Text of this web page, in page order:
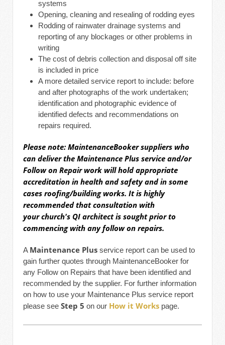
systems
Opening, cleaning and resealing of rodding eyes
Rodding of rainwater drainage systems and
reporting of any blockages or other problems in
writing
The cost of debris collection and disposal off site
is included in price
A more detailed service report to include: before
and after photographs of the work undertaken;
identification and photographic evidence of
identified defects and recommendations on
repairs required.
Please note: MaintenanceBooker suppliers who
can deliver the Maintenance Plus service and/or
Follow on Repair work will hold appropriate
accreditation in health and safety and in some
cases roofing/building works. Itis highly
recommended that consultation with
your church's QI architect is sought prior to
commencing with any follow on repairs.
A Maintenance Plus service report can be used to
gain further quotes through MaintenanceBooker for
any Follow on Repairs that have been identified and
recommended by the supplier. For further information
on how to use your Maintenance Plus service report
please see Step 5 on our How it Works page.